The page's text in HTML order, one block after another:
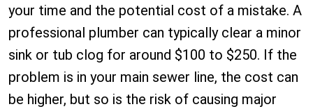
your time and the potential cost of a mistake. A
professional plumber can typically clear a minor
sink or tub clog for around $100 to $250. If the
problem is in your main sewer line, the cost can
be higher, but so is the risk of causing major